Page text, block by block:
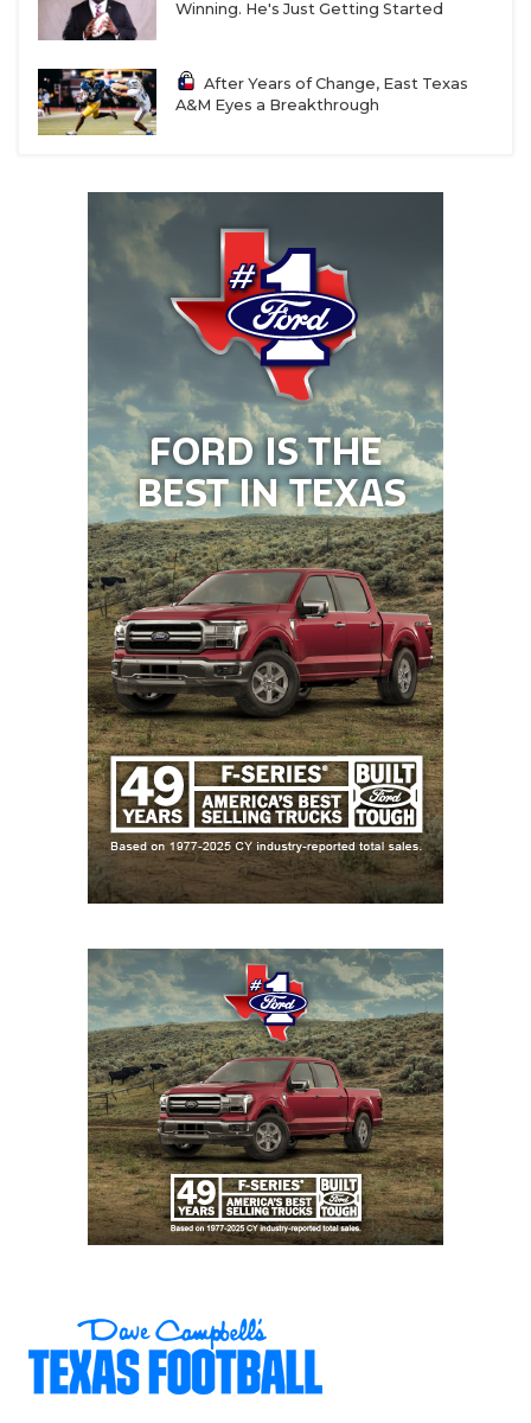
Winning. He's Just Getting Started
After Years of Change, East Texas
A&M Eyes a Breakthrough